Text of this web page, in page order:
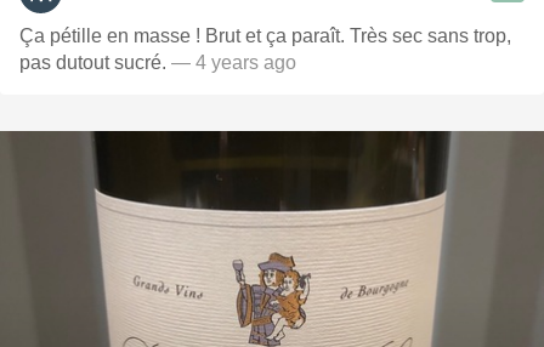
Ça pétille en masse ! Brut et ça paraît. Très sec sans trop,
pas dutout sucré. — 4 years ago